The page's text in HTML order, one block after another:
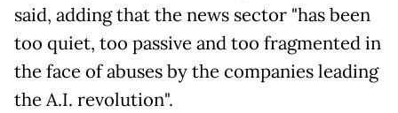
said, adding that the news sector "has been
too quiet, too passive and too fragmented in
the face of abuses by the companies leading
the A.I. revolution".